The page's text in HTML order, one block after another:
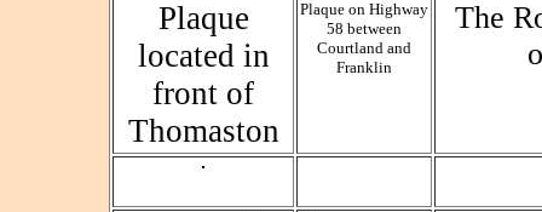
Plaque
located in
front of
Thomaston
Plaque on Highway
58 between
Courtland and
Franklin
The